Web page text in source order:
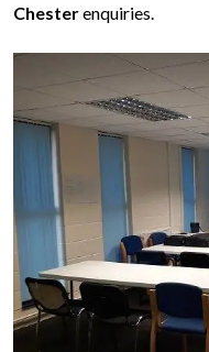
Chesterenquiries.